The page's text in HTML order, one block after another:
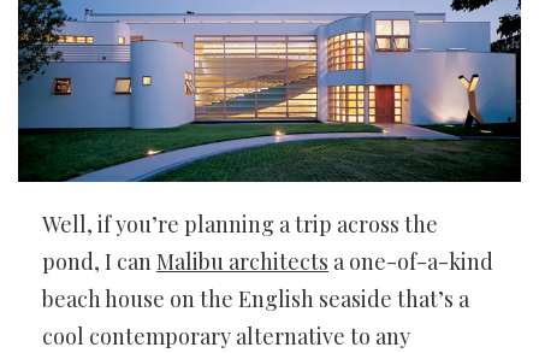
Well, if you’re planning a trip across the
pond, I canMalibu architects a one-of-a-kind
beach house on the English seaside that’s a
cool contemporary alternative to any